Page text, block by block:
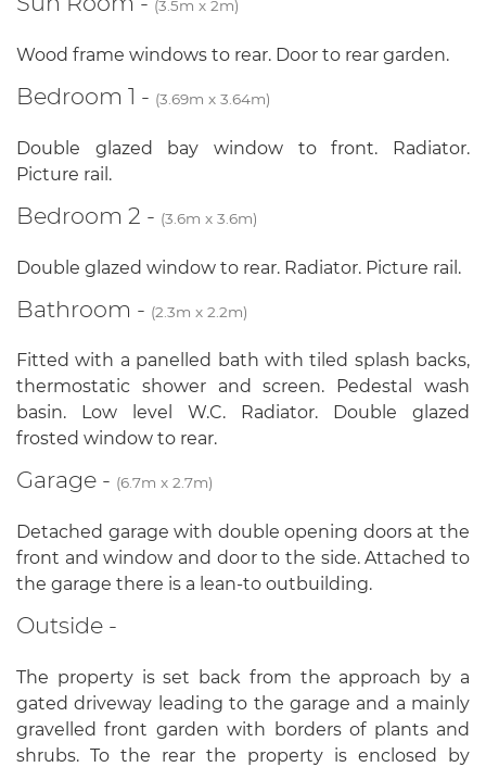
(3.5m x 2m)
Wood frame windows to rear. Door to rear garden.
Bedroom 1 - (3.69m x 3.64m)
Double glazed bay window to front. Radiator.
Picture rail.
Bedroom 2 - (3.6m x 3.6m)
Double glazed window to rear. Radiator. Picture rail.
Bathroom - (2.3m x 2.2m)
Fitted with a panelled bath with tiled splash backs,
thermostatic shower and screen. Pedestal wash
basin. Low level W.C. Radiator. Double glazed
frosted window to rear.
Garage - (6.7m x 2.7m)
Detached garage with double opening doors at the
front and window and door to the side. Attached to
the garage there is a lean-to outbuilding.
Outside -
The property is set back from the approach by a
gated driveway leading to the garage and a mainly
gravelled front garden with borders of plants and
shrubs. To the rear the property is enclosed by